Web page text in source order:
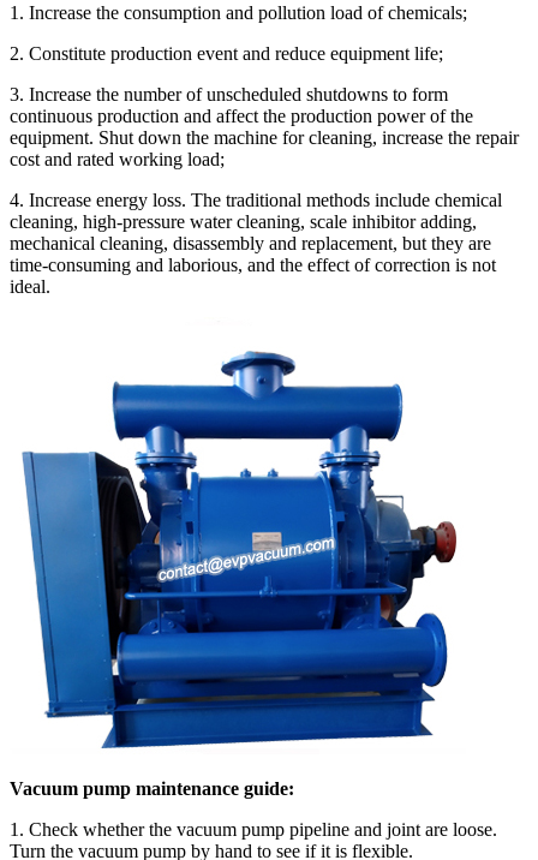
1. Increase the consumption and pollution load of chemicals;
2. Constitute production event and reduce equipment life;
3. Increase the number of unscheduled shutdowns to form
continuous production and affect the production power of the
equipment. Shut down the machine for cleaning, increase the repair
cost and rated working load;
4. Increase energy loss. The traditional methods include chemical
cleaning, high-pressure water cleaning, scale inhibitor adding,
mechanical cleaning, disassembly and replacement, but they are
time-consuming and laborious, and the effect of correction is not
ideal.
Vacuum pump maintenance guide:
1. Check whether the vacuum pump pipeline and joint are loose.
Turn the vacuum pump by hand to see if it is flexible.